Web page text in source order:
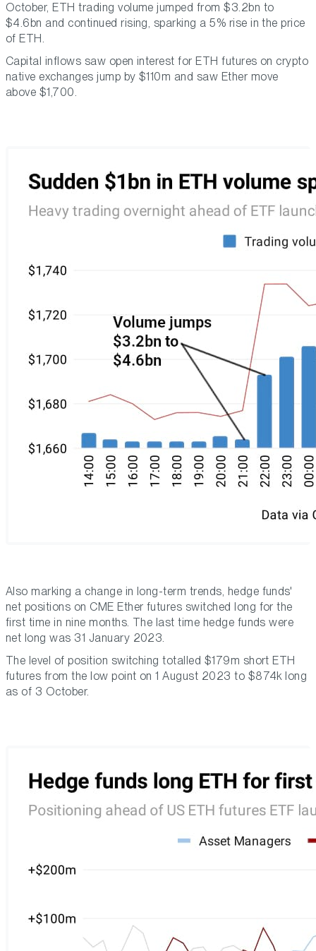
October, ETH trading volume jumped from $3.2bn to
$4.6bn and continued rising, sparking a 5% rise in the price
of ETH.
Capital inflows saw open interest for ETH futures on crypto
native exchanges jump by $110m and saw Ether move
above $1,700.
Also marking a change in long-term trends, hedge funds'
net positions on CME Ether futures switched long for the
first time in nine months. The last time hedge funds were
net long was 31 January 2023.
The level of position switching totalled $179m short ETH
futures from the low point on 1 August 2023 to $874k long
as of 3 October.